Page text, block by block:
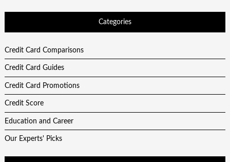
Categories
Credit Card Comparisons
Credit Card Guides
Credit Card Promotions
Credit Score
Education and Career
Our Experts' Picks